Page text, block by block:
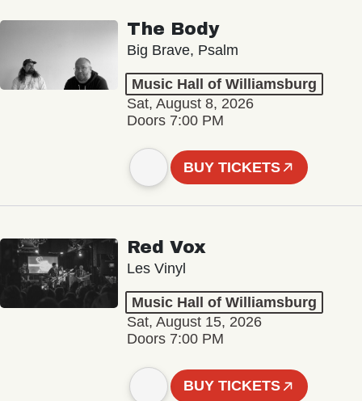
The Body
Big Brave, Psalm
Music Hall of Williamsburg
Sat, August 8, 2026
Doors 7:00 PM
BUY TICKETS
Red Vox
Les Vinyl
Music Hall of Williamsburg
Sat, August 15, 2026
Doors 7:00 PM
BUY TICKETS